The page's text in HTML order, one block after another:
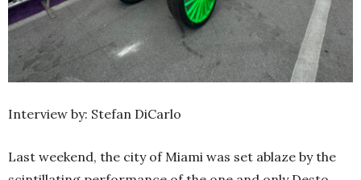
Interview by: Stefan DiCarlo
Last weekend, the city of Miami was set ablaze by the